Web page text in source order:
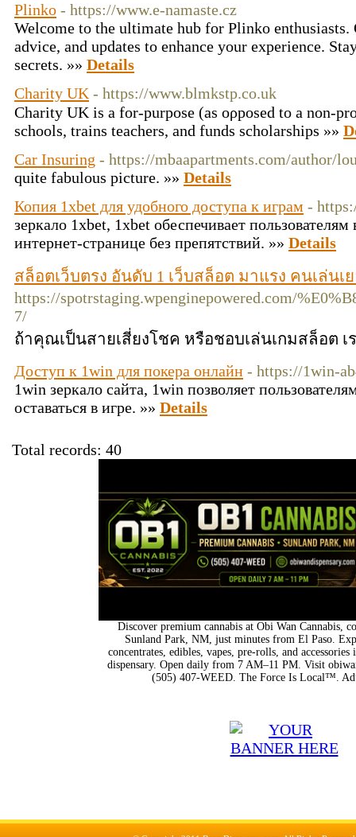
Plinko - https://www.e-namaste.cz
Welcome to the ultimate hub for Plinko enthusiasts.
advice, and updates to enhance your experience.
secrets. »» Details
Charity UK - https://www.blmkstp.co.uk
Charity UK is а for-purpose (as oρposed to a non-
sсhools, trains teacherѕ, and funds scholarships »»
Car Insuring - https://mbaapartments.com/author/
quite fabulous picture. »» Details
Копия 1xbet для удобного доступа к играм -
зеркало 1xbet, 1xbet обеспечивает
интернет-странице без препятствий. »» Details
สล็อตเว็บตรง อันดับ 1 เว็บสล็อต มาแรง คนเล่นเ
https://spotrstaging.wpenginepowered.com/
7/
ถ้าคุณเป็นสายเสี่ยงโชค หรือชอบเล่นเกมสล็อต
Доступ к 1win для покера онлайн - https://1win-
1win зеркало сайта, 1win позволяет
оставаться в игре. »» Details
Total records: 40
Discover premium cannabis at Obi Wan Cannabis,
Sunland Park, NM, just minutes from El Paso.
concentrates, edibles, vapes, pre-rolls, and
dispensary. Open daily from 7 AM–11 PM. Visit
(505) 407-WEED. The Force Is Local™.